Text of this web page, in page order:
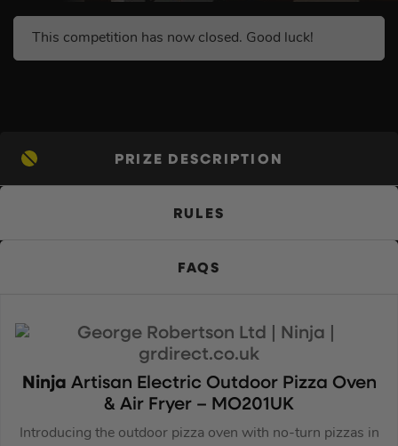
This competition has now closed. Good luck!
PRIZE DESCRIPTION
RULES
FAQS
Ninja Artisan Electric Outdoor Pizza Oven
& Air Fryer – MO201UK
Introducing the outdoor pizza oven with no-turn pizzas in